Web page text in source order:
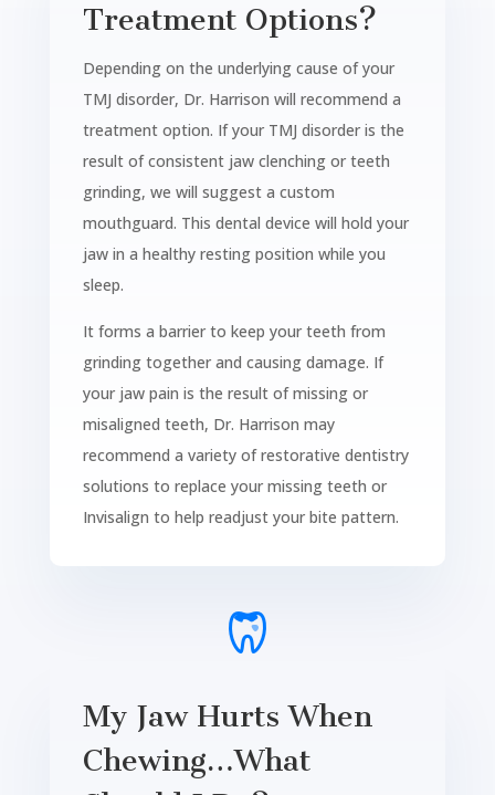
Treatment Options?
Depending on the underlying cause of your
TMJ disorder, Dr. Harrison will recommend a
treatment option. If your TMJ disorder is the
result of consistent jaw clenching or teeth
grinding, we will suggest a custom
mouthguard. This dental device will hold your
jaw in a healthy resting position while you
sleep.
It forms a barrier to keep your teeth from
grinding together and causing damage. If
your jaw pain is the result of missing or
misaligned teeth, Dr. Harrison may
recommend a variety of restorative dentistry
solutions to replace your missing teeth or
Invisalign to help readjust your bite pattern.
My Jaw Hurts When
Chewing…What